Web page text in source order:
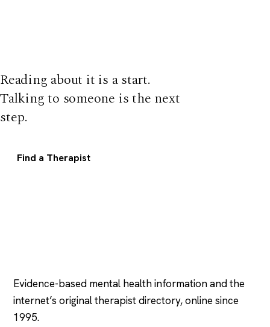
Reading about it is a start.
Talking to someone is the next
step.
Find a Therapist
Evidence-based mental health information and the
internet’s original therapist directory, online since
1995.